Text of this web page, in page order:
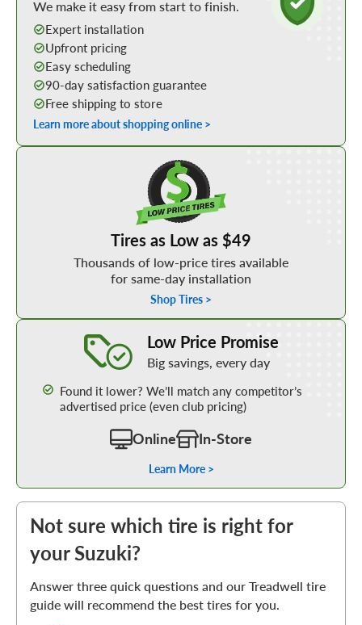
We make it easy from start to finish.
Expert installation
Upfront pricing
Easy scheduling
90-day satisfaction guarantee
Free shipping to store
Learn more about shopping online >
Tires as Low as $49
Thousands of low-price tires available
for same-day installation
Shop Tires >
Low Price Promise
Big savings, every day
Found it lower? We’ll match any competitor’s
advertised price (even club pricing)
Online In-Store
Learn More >
Not sure which tire is right for
your Suzuki?
Answer three quick questions and our Treadwell tire
guide will recommend the best tires for you.